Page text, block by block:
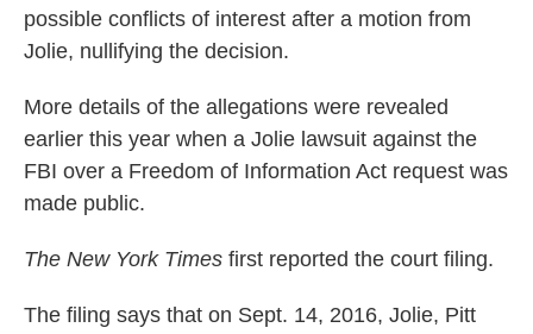
possible conflicts of interest after a motion from
Jolie, nullifying the decision.
More details of the allegations were revealed
earlier this year when a Jolie lawsuit against the
FBI over a Freedom of Information Act request was
made public.
The New York Times first reported the court filing.
The filing says that on Sept. 14, 2016, Jolie, Pitt